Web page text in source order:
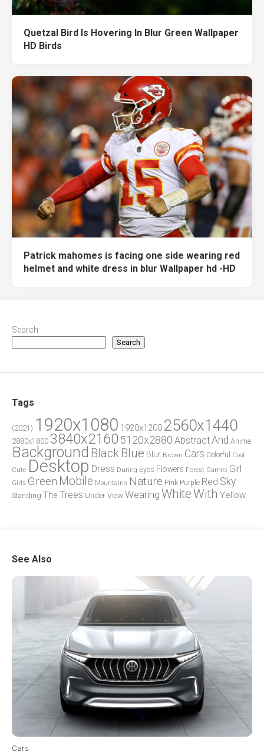
Quetzal Bird Is Hovering In Blur Green Wallpaper
HD Birds
Patrick mahomes is facing one side wearing red
helmet and white dress in blur Wallpaper hd -HD
Search
Search
Tags
(2021) 1920x1080 1920x1200 2560x1440
2880x1800 3840x2160 5120x2880 AbstractAnd Anime
Background Black Blue Blur Brown Cars Colorful
Cool
Cute Desktop Dress During Eyes Flowers Forest Games Girl
Girls Green Mobile Mountains Nature Pink Purple Red Sky
Standing The Trees Under View Wearing WhiteWith Yellow
See Also
Cars